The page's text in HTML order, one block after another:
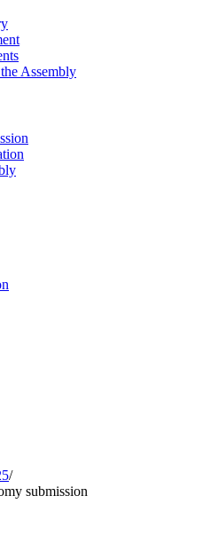
Assembly
/
submission